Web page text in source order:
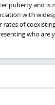
puberty and is
with
of
who are